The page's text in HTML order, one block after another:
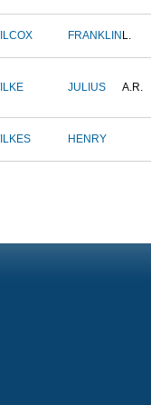
FRANKLIN L.
JULIUS A.R.
HENRY